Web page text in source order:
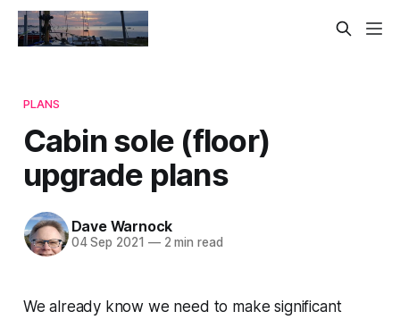
PLANS
Cabin sole (floor)
upgrade plans
Dave Warnock
04 Sep 2021 —2 min read
We already know we need to make significant